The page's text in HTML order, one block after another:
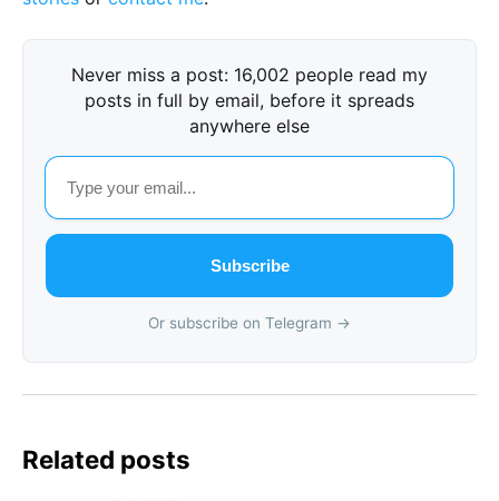
Never miss a post: 16,002 people read my
posts in full by email, before it spreads
anywhere else
Subscribe
Or subscribe on Telegram →
Related posts